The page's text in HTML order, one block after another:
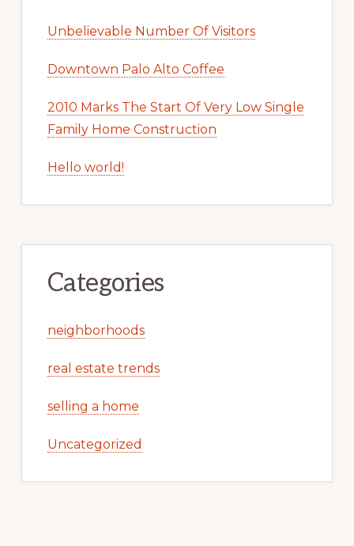
Unbelievable Number Of Visitors
Downtown Palo Alto Coffee
2010 Marks The Start Of Very Low Single
Family Home Construction
Hello world!
Categories
neighborhoods
real estate trends
selling a home
Uncategorized